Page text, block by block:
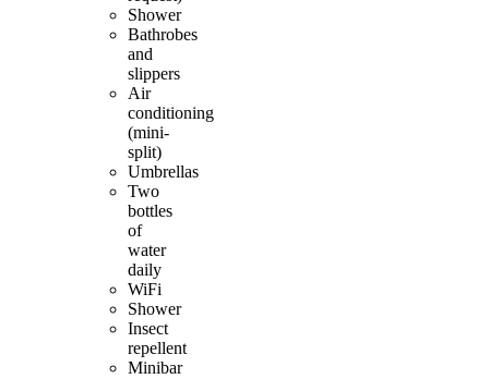
Shower
Bathrobes
and
slippers
Air
conditioning
(mini-
split)
Umbrellas
Two
bottles
of
water
daily
WiFi
Shower
Insect
repellent
Minibar